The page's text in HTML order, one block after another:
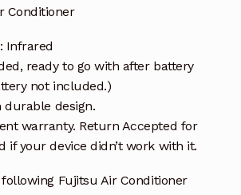
Conditioner
Infrared
ready to go with after battery
not included.)
durable design.
warranty. Return Accepted for
if your device didn’t work with it.
Fujitsu Air Conditioner